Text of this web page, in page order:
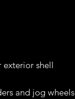
exterior shell
and jog wheels